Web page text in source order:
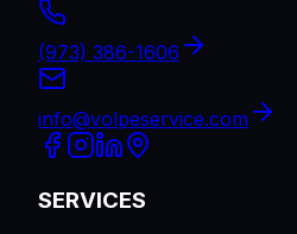
(973) 386-1606
info@volpeservice.com
SERVICES